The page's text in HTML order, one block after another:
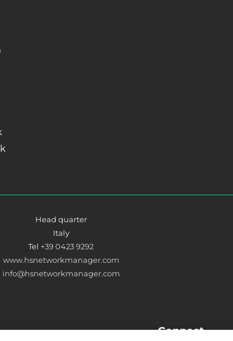
Head quarter
Italy
Tel +39 0423 9292
www.hsnetworkmanager.com
info@hsnetworkmanager.com
Connect